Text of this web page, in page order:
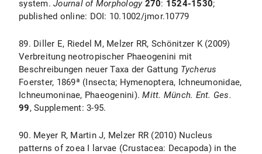
system. Journal of Morphology 270: 1524-1530;
published online: DOI: 10.1002/jmor.10779
89. Diller E, Riedel M, Melzer RR, Schönitzer K (2009)
Verbreitung neotropischer Phaeogenini mit
Beschreibungen neuer Taxa der Gattung Tycherus
Foerster, 1869ª (Insecta; Hymenoptera, Ichneumonidae,
Ichneumoninae, Phaeogenini).Mitt. Münch. Ent. Ges.
99, Supplement: 3-95.
90. Meyer R, Martin J, Melzer RR (2010) Nucleus
patterns of zoea I larvae (Crustacea: Decapoda) in the